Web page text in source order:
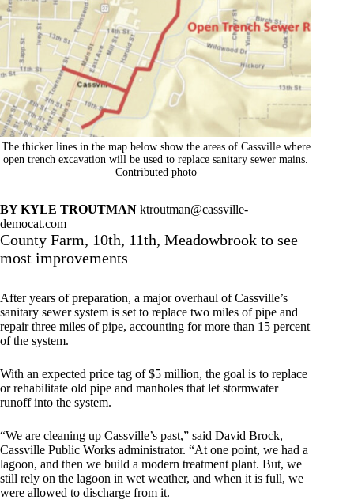
The thicker lines in the map below show the areas of Cassville where
open trench excavation will be used to replace sanitary sewer mains.
Contributed photo
BY KYLE TROUTMAN ktroutman@cassville-
democat.com
County Farm, 10th, 11th, Meadowbrook to see
most improvements
After years of preparation, a major overhaul of Cassville’s
sanitary sewer system is set to replace two miles of pipe and
repair three miles of pipe, accounting for more than 15 percent
of the system.
With an expected price tag of $5 million, the goal is to replace
or rehabilitate old pipe and manholes that let stormwater
runoff into the system.
“We are cleaning up Cassville’s past,” said David Brock,
Cassville Public Works administrator. “At one point, we had a
lagoon, and then we build a modern treatment plant. But, we
still rely on the lagoon in wet weather, and when it is full, we
were allowed to discharge from it.